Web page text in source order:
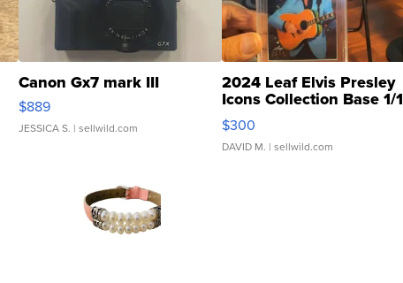
Canon Gx7 mark III
$889
JESSICA S. | sellwild.com
2024 Leaf Elvis Presley
Icons Collection Base 1/1
SSP Clear ...
$300
DAVID M. | sellwild.com